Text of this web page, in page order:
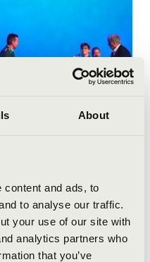
About
content and ads, to
to analyse our traffic.
your use of our site with
analytics partners who
that you’ve